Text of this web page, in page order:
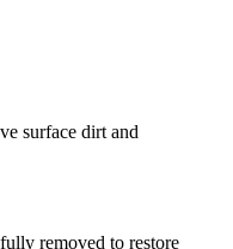
surface dirt and
removed to restore